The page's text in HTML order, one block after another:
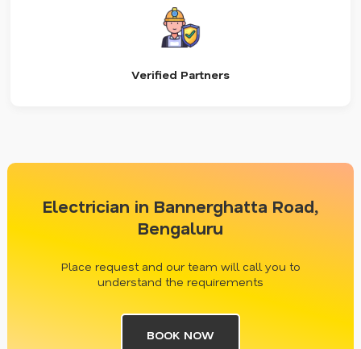
Verified Partners
Electrician in Bannerghatta Road,
Bengaluru
Place request and our team will call you to
understand the requirements
BOOK NOW